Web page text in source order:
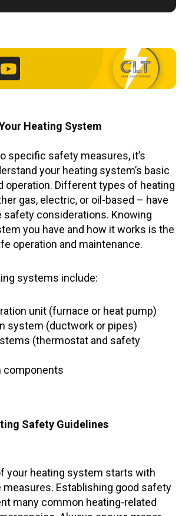
u
t
u
Heating System
specific safety measures, it’s
your heating system’s basic
operation. Different types of heating
gas, electric, or oil-based – have
safety considerations. Knowing
you have and how it works is the
operation and maintenance.
systems include:
unit (furnace or heat pump)
system (ductwork or pipes)
(thermostat and safety
components
Safety Guidelines
your heating system starts with
measures. Establishing good safety
many common heating-related